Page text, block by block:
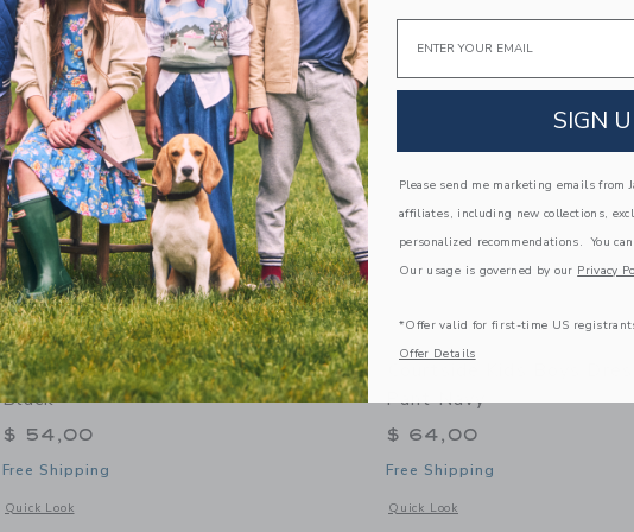
Courtside Kids Boys Super Short -
Black
$ 54,00
Free Shipping
Quick Look
Opens a modal window with additional details of Boys Super Short - Black
Pant Navy
$ 64,00
Free Shipping
Quick Look
Opens a modal window with
Email
SIGN
Please send me marketing emails from
affiliates, including new collections,
personalized recommendations. You
Our usage is governed by our Privacy
*Offer valid for first-time US
Offer Details